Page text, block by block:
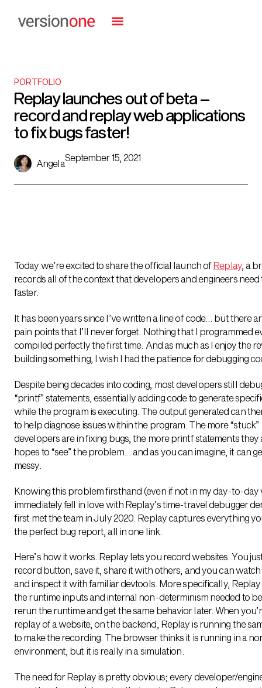
PORTFOLIO
Replay launches out of beta –
record and replay web applications
to fix bugs faster!
Angela
September 15, 2021
Today we’re excited to share the official launch ofReplay, a
records all of the context that developers and engineers need
faster.
It has been years since I’ve written a line of code… but there
pain points that I’ll never forget. Nothing that I programmed
compiled perfectly the first time. And as much as I enjoy the
building something, I wish I had the patience for debugging
Despite being decades into coding, most developers still
“printf” statements, essentially adding code to generate
while the program is executing. The output generated can
to help diagnose issues within the program. The more “stuck”
developers are in fixing bugs, the more printf statements they
hopes to “see” the problem… and as you can imagine, it can
messy.
Knowing this problem firsthand (even if not in my day-to-day
immediately fell in love with Replay’s time-travel debugger
first met the team in July 2020. Replay captures everything
the perfect bug report, all in one link.
Here’s how it works. Replay lets you record websites. You
record button, save it, share it with others, and you can
and inspect it with familiar devtools. More specifically,
the runtime inputs and internal non-determinism needed to
rerun the runtime and get the same behavior later. When
replay of a website, on the backend, Replay is running the
to make the recording. The browser thinks it is running in a
environment, but it is really in a simulation.
The need for Replay is pretty obvious; every developer/